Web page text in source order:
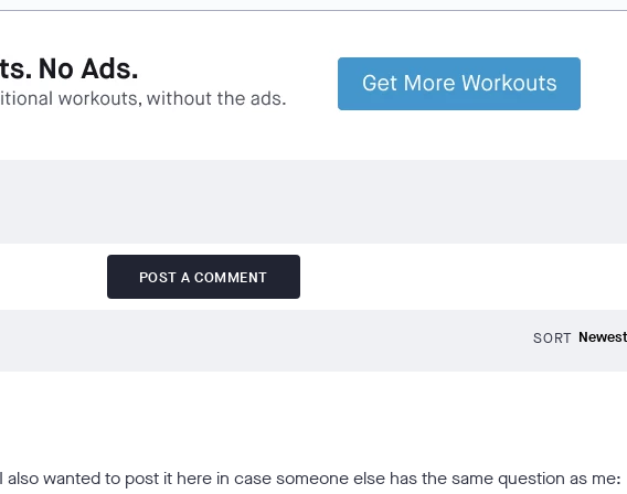
POST A COMMENT
SORT
also wanted to post it here in case someone else has the same question as me: